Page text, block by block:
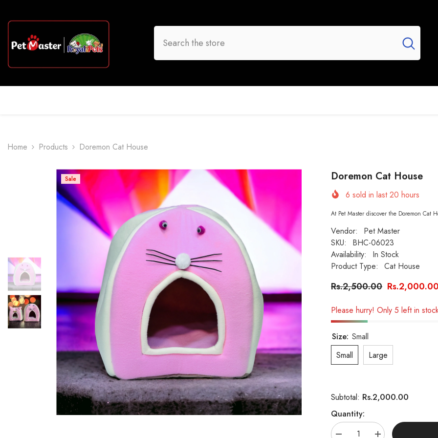
Home Products Doremon Cat House
Sale Doremon Cat House
6 sold in last20 hours
At Pet Master discover the Doremon
Vendor:
Pet Master
SKU:
BHC-06023
Availability:
In Stock
Product Type:
Cat House
Rs.2,500.00 Rs.2,000.00
Please hurry! Only 5 left in
Size: Small
Small
Large
Subtotal: Rs.2,000.00
Quantity: